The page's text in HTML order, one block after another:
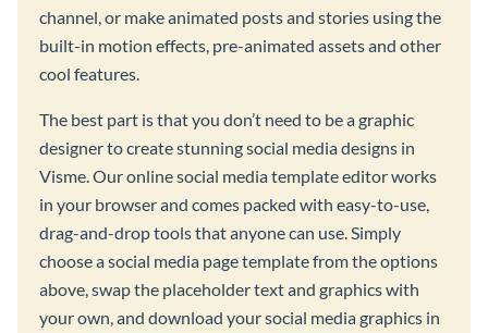
channel, or make animated posts and stories using the
built-in motion effects, pre-animated assets and other
cool features.
The best part is that you don’t need to be a graphic
designer to create stunning social media designs in
Visme. Our online social media template editor works
in your browser and comes packed with easy-to-use,
drag-and-drop tools that anyone can use. Simply
choose a social media page template from the options
above, swap the placeholder text and graphics with
your own, and download your social media graphics in